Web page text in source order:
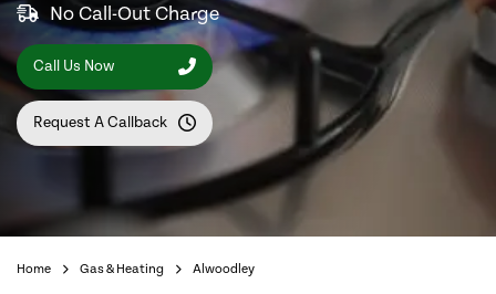
No Call-Out Charge
Call Us Now
Request A Callback
Home Gas & Heating Alwoodley